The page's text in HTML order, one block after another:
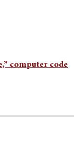
computer code